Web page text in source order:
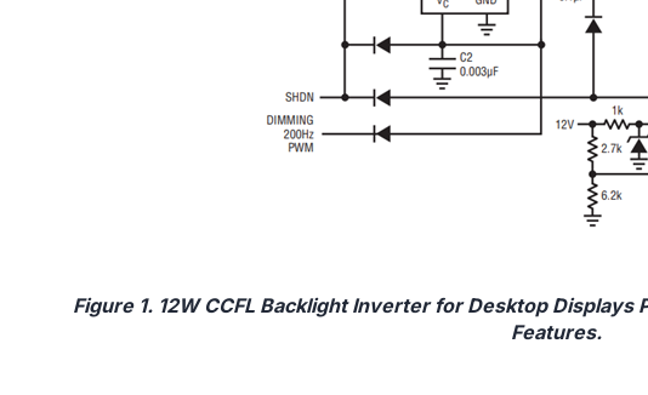
Figure 1. 12W CCFL Backlight Inverter for Desktop
Features.